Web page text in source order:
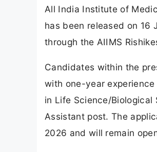
All India Institute of
has been released on
through the AIIMS
Candidates within the
with one-year
in Life Science/Biological
Assistant post. The
2026 and will remain